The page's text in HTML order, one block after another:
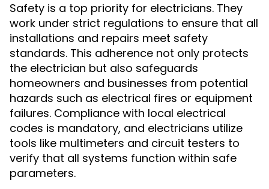
Safety is a top priority for electricians. They
work under strict regulations to ensure that all
installations and repairs meet safety
standards. This adherence not only protects
the electrician but also safeguards
homeowners and businesses from potential
hazards such as electrical fires or equipment
failures. Compliance with local electrical
codes is mandatory, and electricians utilize
tools like multimeters and circuit testers to
verify that all systems function within safe
parameters.